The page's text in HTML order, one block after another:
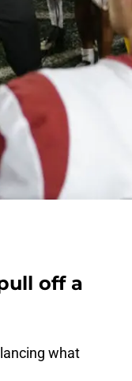
off a
what